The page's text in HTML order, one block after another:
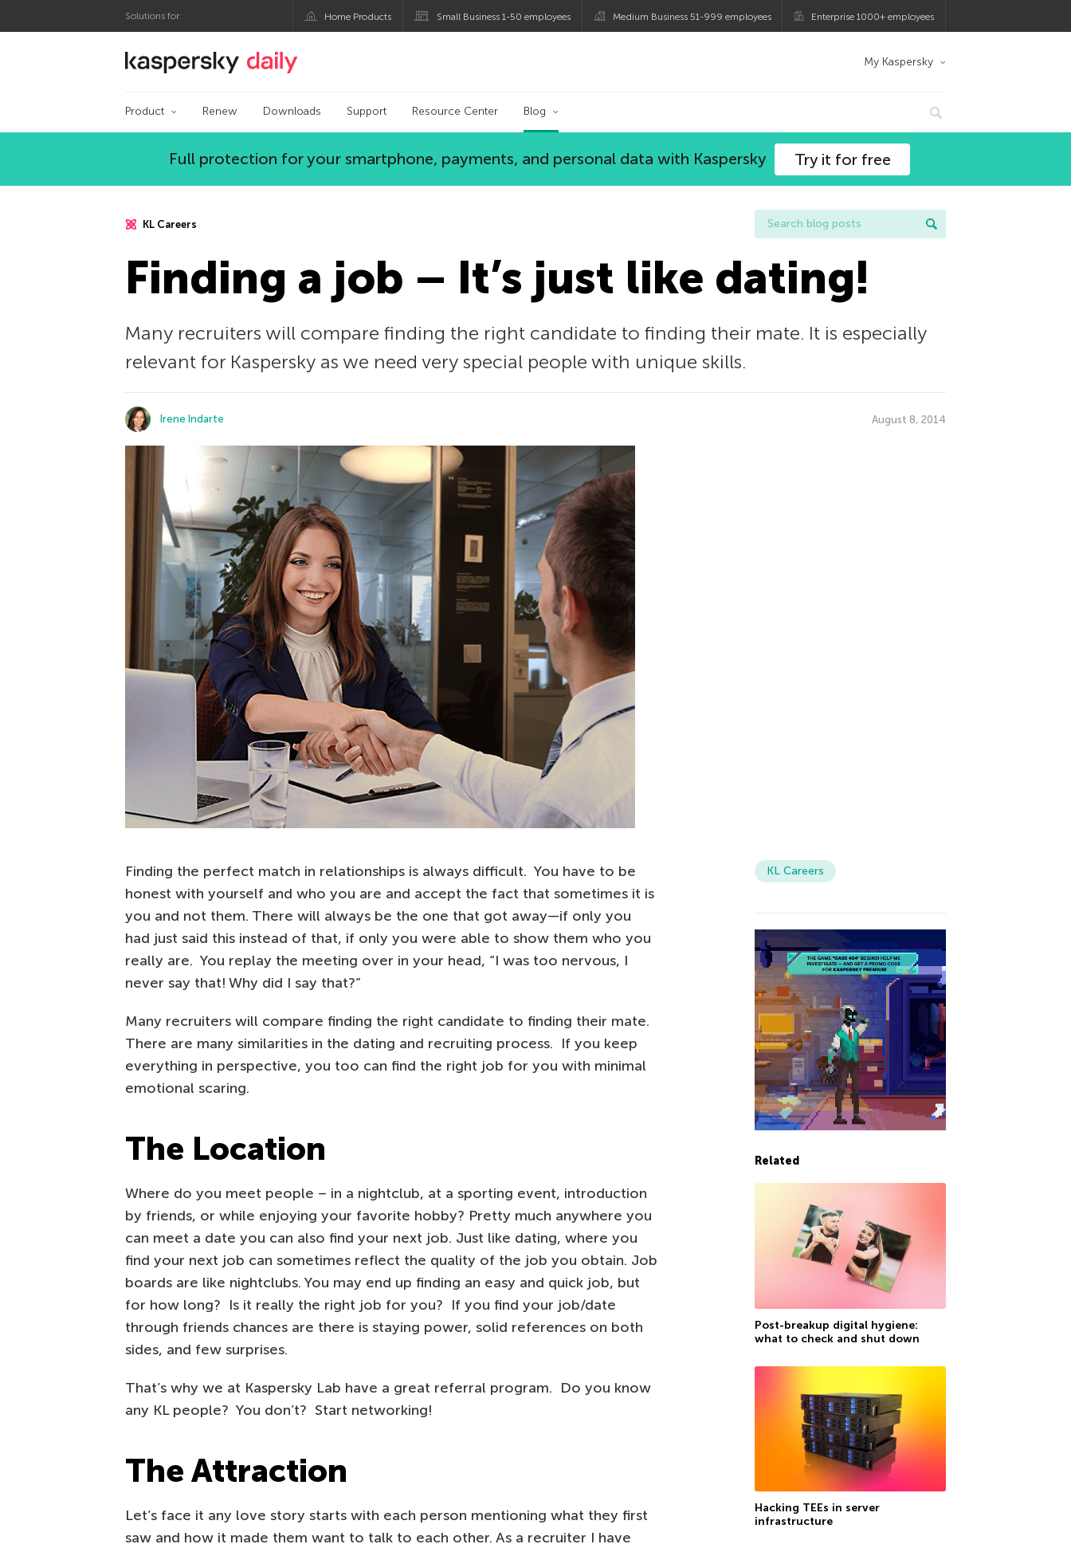
Solutions for: Home Products Small Business 1-50 employees Medium Business 51-999 employees Enterprise 1000+ employees
Kaspersky official blog My Kaspersky
Product Renew Downloads Support Resource Center Blog
Full protection for your smartphone, payments, and personal data with Kaspersky Try it for free
KL Careers
Finding a job – It’s just like dating!
Many recruiters will compare finding the right candidate to finding their mate. It is especially
relevant for Kaspersky as we need very special people with unique skills.
Irene Indarte August 8, 2014
Finding the perfect match in relationships is always difficult. You have to be
honest with yourself and who you are and accept the fact that sometimes it is
you and not them. There will always be the one that got away—if only you
had just said this instead of that, if only you were able to show them who you
really are. You replay the meeting over in your head, “I was too nervous, I
never say that! Why did I say that?”
Many recruiters will compare finding the right candidate to finding their mate.
There are many similarities in the dating and recruiting process. If you keep
everything in perspective, you too can find the right job for you with minimal
emotional scaring.
The Location
Where do you meet people – in a nightclub, at a sporting event, introduction
by friends, or while enjoying your favorite hobby? Pretty much anywhere you
can meet a date you can also find your next job. Just like dating, where you
find your next job can sometimes reflect the quality of the job you obtain. Job
boards are like nightclubs. You may end up finding an easy and quick job, but
for how long? Is it really the right job for you? If you find your job/date
through friends chances are there is staying power, solid references on both
sides, and few surprises.
That’s why we at Kaspersky Lab have a great referral program. Do you know
any KL people? You don’t? Start networking!
The Attraction
Let’s face it any love story starts with each person mentioning what they first
saw and how it made them want to talk to each other. As a recruiter I have
KL Careers
Related
Post-breakup digital hygiene:
what to check and shut down
Hacking TEEs in server
infrastructure